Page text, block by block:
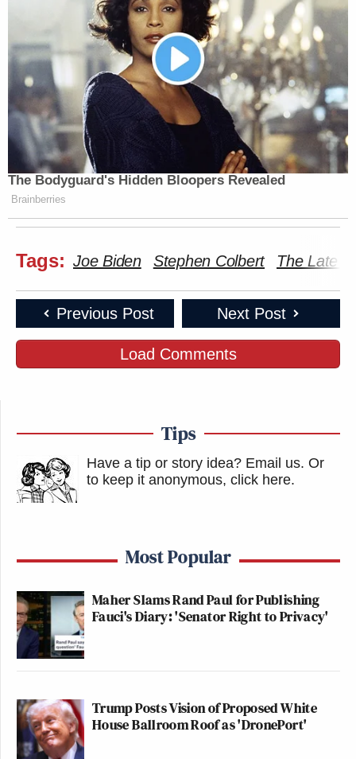
The Bodyguard's Hidden Bloopers Revealed
Brainberries
Tags: Joe Biden Stephen Colbert The Late
Previous Post Next Post
Load Comments
Tips
Have a tip or story idea? Email us. Or
to keep it anonymous, click here.
Most Popular
Maher Slams Rand Paul for Publishing
Fauci's Diary: 'Senator Right to Privacy'
Trump Posts Vision of Proposed White
House Ballroom Roof as 'DronePort'